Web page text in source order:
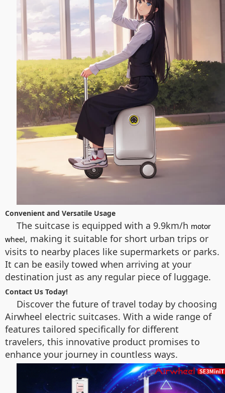
Convenient and Versatile Usage
The suitcase is equipped with a 9.9km/h motor
wheel, making it suitable for short urban trips or
visits to nearby places like supermarkets or parks.
It can be easily towed when arriving at your
destination just as any regular piece of luggage.
Contact Us Today!
Discover the future of travel today by choosing
Airwheel electric suitcases. With a wide range of
features tailored specifically for different
travelers, this innovative product promises to
enhance your journey in countless ways.